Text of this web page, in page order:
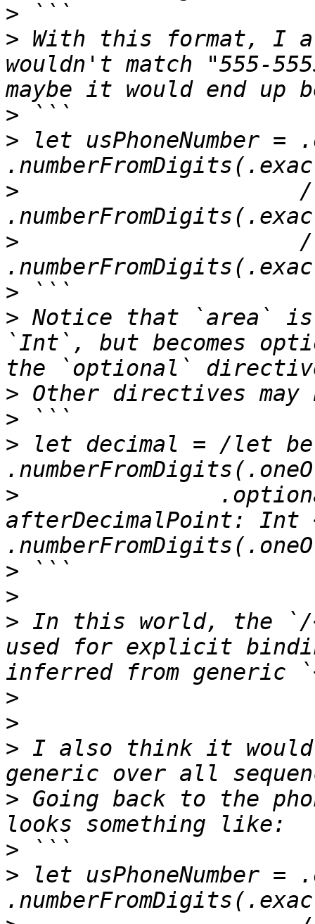
>
> With this format, I
wouldn't match "555-
>
> let usPhoneNumber
>
>
>
> Notice that `area`
`Int`, but becomes
>
>
> let decimal = /let
>
afterDecimalPoint: Int
>
>
> In this world, the
used for explicit
>
>
> I also think it would
> Going back to the
>
> let usPhoneNumber